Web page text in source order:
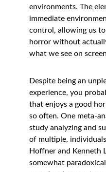
environments. The
immediate
control, allowing us
horror without
what we see on
Despite being an
experience, you
that enjoys a good
so often. One meta-
study analyzing and
of multiple,
Hoffner and Kenneth
somewhat